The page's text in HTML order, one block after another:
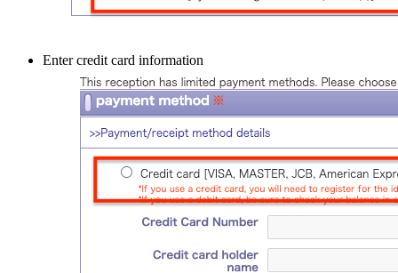
Enter credit card information